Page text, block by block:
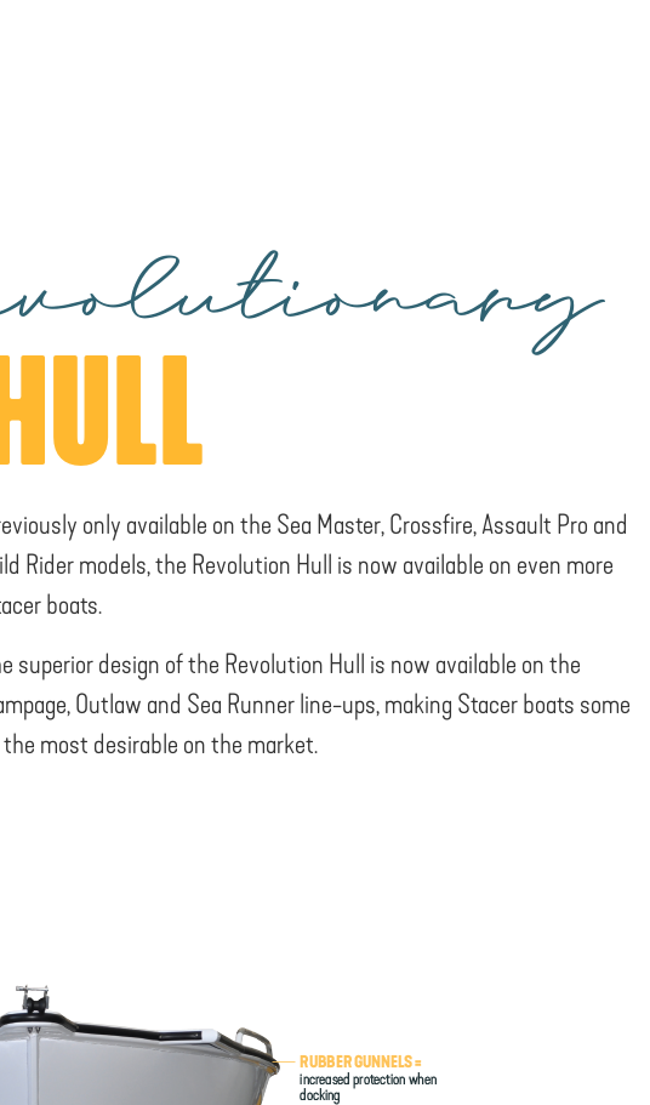
only available on the Sea Master, Crossfire, Assault Pro and
Rider models, the Revolution Hull is now available on even more
boats.
superior design of the Revolution Hull is now available on the
Outlaw and Sea Runner line-ups, making Stacer boats some
most desirable on the market.